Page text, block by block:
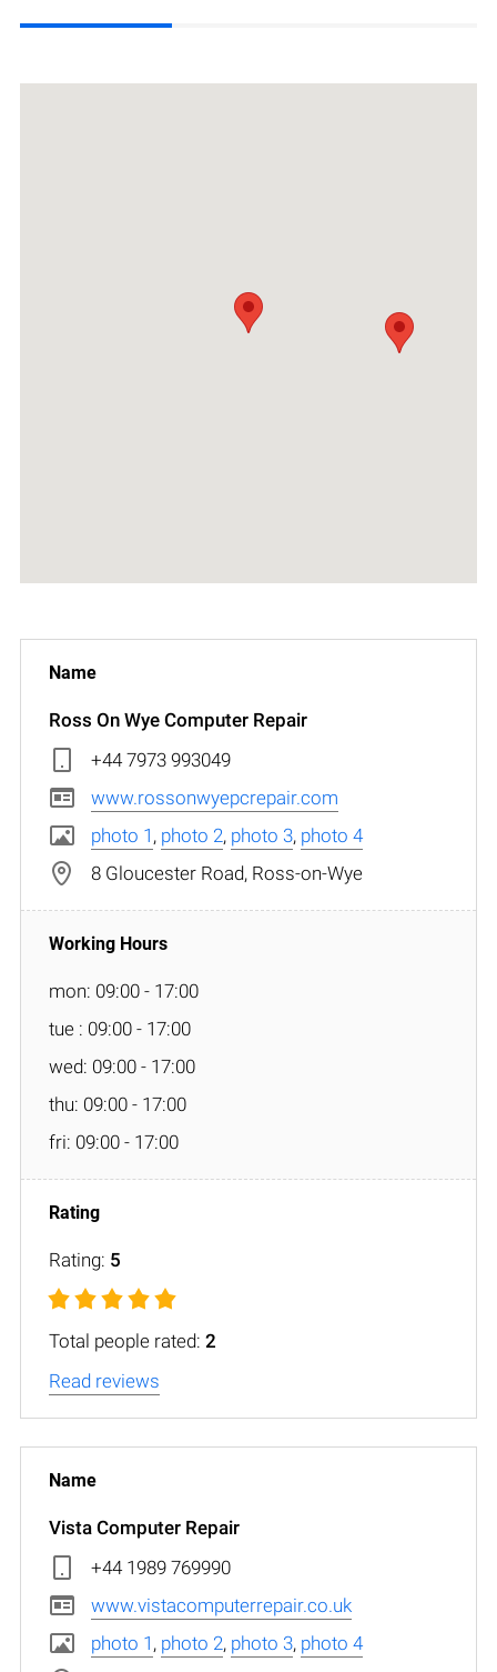
Ross On Wye Computer Repair
+44 7973 993049
www.rossonwyepcrepair.com
photo 1 , photo 2, photo 3, photo 4
8 Gloucester Road, Ross-on-Wye
mon: 09:00 - 17:00
tue : 09:00 - 17:00
wed: 09:00 - 17:00
thu: 09:00 - 17:00
fri: 09:00 - 17:00
Rating: 5
Total people rated: 2
Read reviews
Vista Computer Repair
+44 1989 769990
www.vistacomputerrepair.co.uk
photo 1 , photo 2, photo 3, photo 4